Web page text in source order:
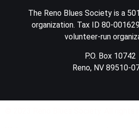
The Reno Blues Society is a
organization. Tax ID 80-
volunteer-run
P.O. Box 10742
Reno, NV 89510-